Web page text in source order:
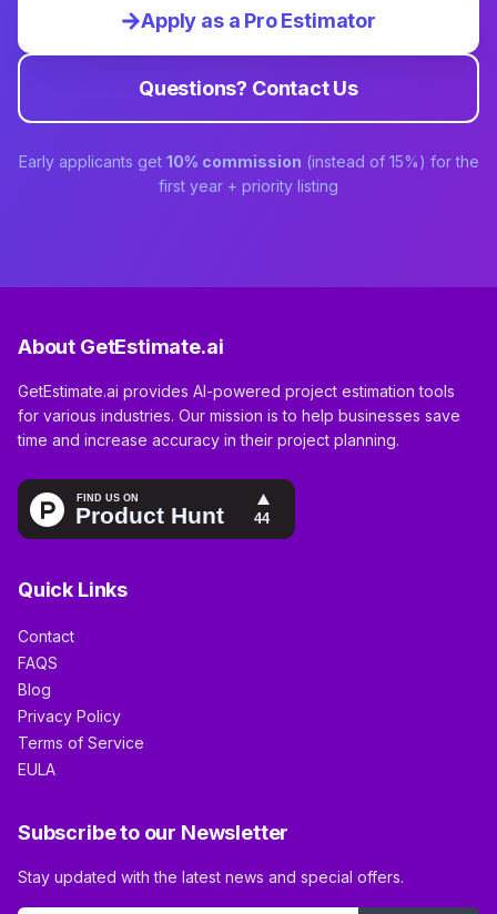
Apply as a Pro Estimator
Questions? Contact Us
Early applicants get 10% commission (instead of 15%) for the
first year + priority listing
About GetEstimate.ai
GetEstimate.ai provides AI-powered project estimation tools
for various industries. Our mission is to help businesses save
time and increase accuracy in their project planning.
Quick Links
Contact
FAQS
Blog
Privacy Policy
Terms of Service
EULA
Subscribe to our Newsletter
Stay updated with the latest news and special offers.